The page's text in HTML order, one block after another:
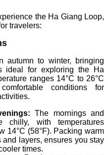
the Ha Giang Loop,
travelers:
autumn to winter, bringing
ideal for exploring the Ha
ranges 14°C to 26°C
conditions for
The mornings and
chilly, with temperatures
14°C (58°F). Packing warm
layers, ensures you stay
times.